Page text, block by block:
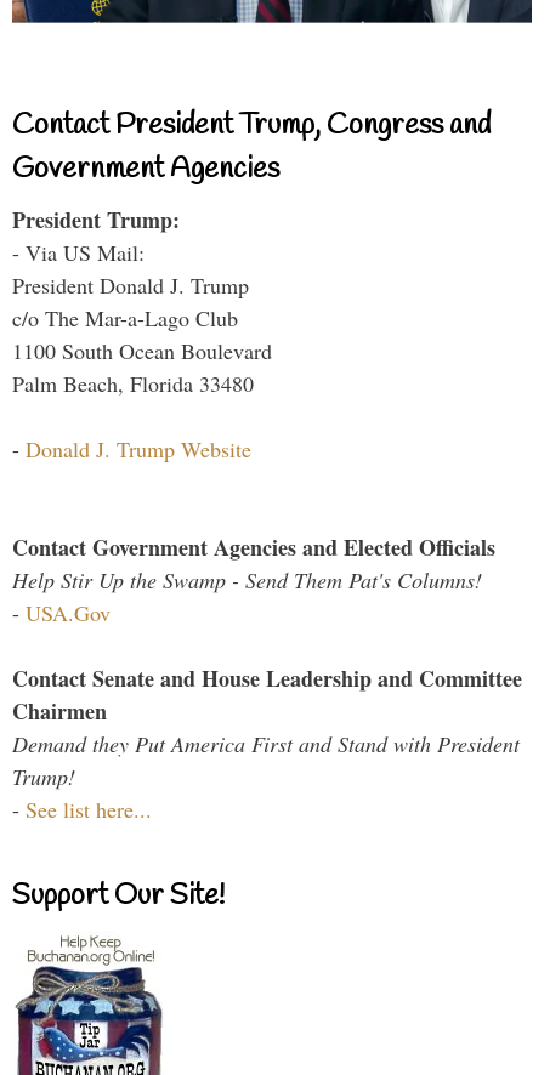
Contact President Trump, Congress and
Government Agencies
President Trump:
- Via US Mail:
President Donald J. Trump
c/o The Mar-a-Lago Club
1100 South Ocean Boulevard
Palm Beach, Florida 33480
- Donald J. Trump Website
Contact Government Agencies and Elected Officials
Help Stir Up the Swamp - Send Them Pat's Columns!
- USA.Gov
Contact Senate and House Leadership and Committee
Chairmen
Demand they Put America First and Stand with President
Trump!
- See list here...
Support Our Site!